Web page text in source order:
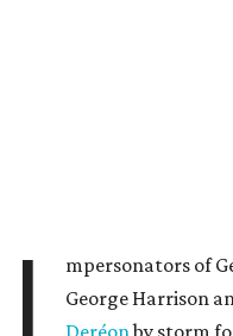
I
mpersonators of
George Harrison
Deréonby storm